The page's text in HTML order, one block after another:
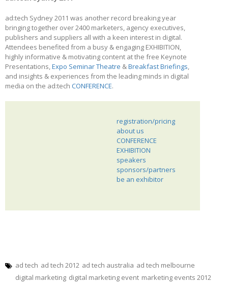
ad:tech Sydney 2011 was another record breaking year
bringing together over 2400 marketers, agency executives,
publishers and suppliers all with a keen interest in digital.
Attendees benefited from a busy & engaging EXHIBITION,
highly informative & motivating content at the free Keynote
Presentations,Expo Seminar Theatre &Breakfast Briefings,
and insights & experiences from the leading minds in digital
media on the ad:tech CONFERENCE.
registration/pricing
about us
CONFERENCE
EXHIBITION
speakers
sponsors/partners
be an exhibitor
ad tech ad tech 2012 ad tech australia ad tech melbourne
digital marketing digital marketing event marketing events 2012